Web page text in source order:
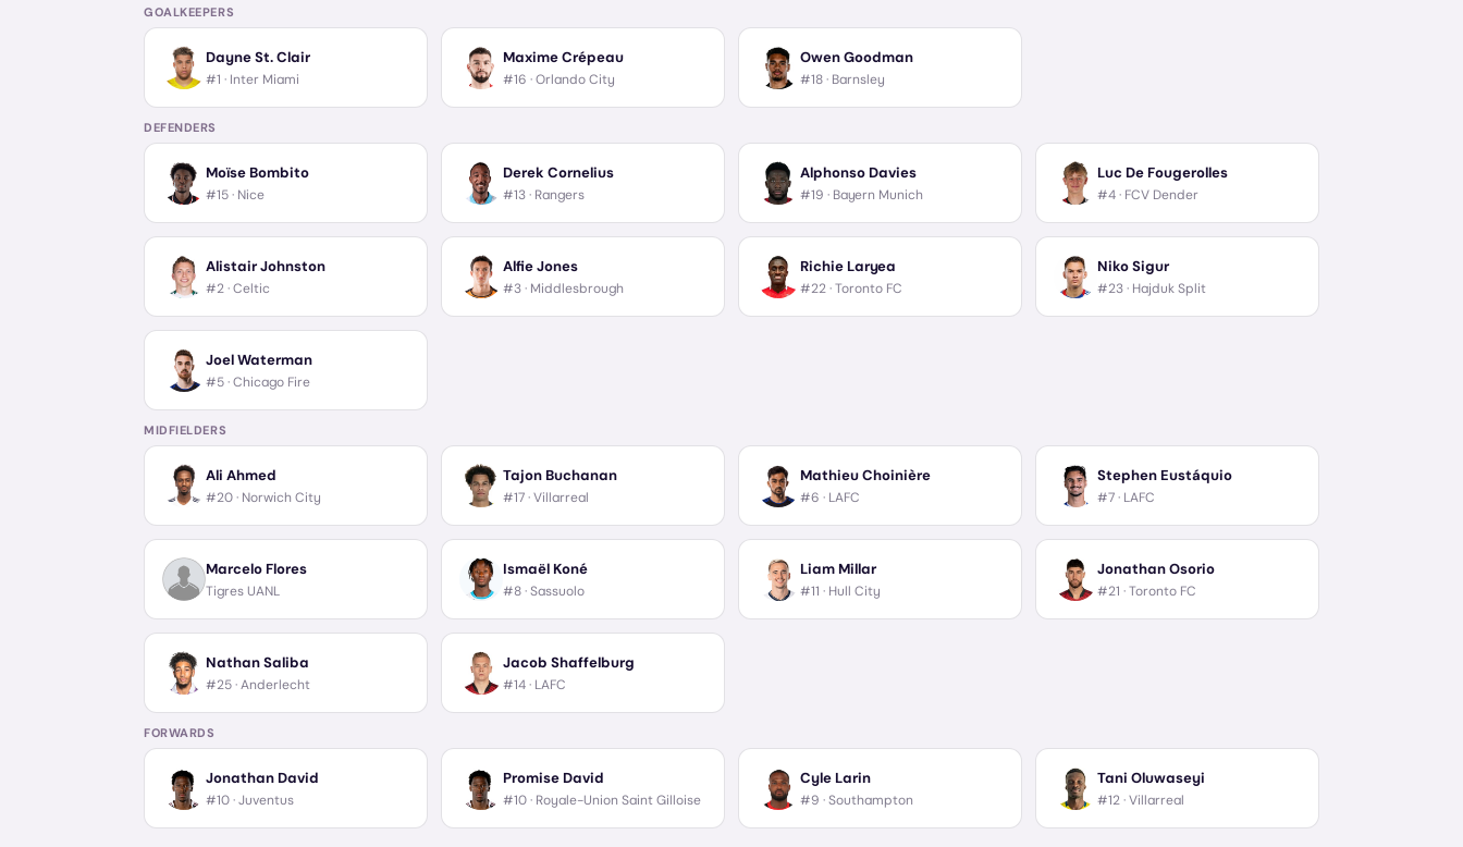
GOALKEEPERS
Dayne St. Clair
#1 · Inter Miami
Maxime Crépeau
#16 ·Orlando City
Owen Goodman
#18 · Barnsley
DEFENDERS
Moïse Bombito
#15 · Nice
Derek Cornelius
#13 · Rangers
Alphonso Davies
#19 · Bayern Munich
Luc De Fougerolles
#4 · FCV Dender
Alistair Johnston
#2 ·Celtic
Alfie Jones
#3 · Middlesbrough
Richie Laryea
#22 ·Toronto FC
Niko Sigur
#23 · Hajduk Split
Joel Waterman
#5 ·Chicago Fire
MIDFIELDERS
Ali Ahmed
#20 · Norwich City
Tajon Buchanan
#17 ·Villarreal
Mathieu Choinière
#6 · LAFC
Stephen Eustáquio
#7 · LAFC
Marcelo Flores
Tigres UANL
Ismaël Koné
#8 ·Sassuolo
Liam Millar
#11 · Hull City
Jonathan Osorio
#21 ·Toronto FC
Nathan Saliba
#25 ·Anderlecht
Jacob Shaffelburg
#14 · LAFC
FORWARDS
Jonathan David
#10 ·Juventus
Promise David
#10 · Royale-Union Saint Gilloise
Cyle Larin
#9 ·Southampton
Tani Oluwaseyi
#12 ·Villarreal